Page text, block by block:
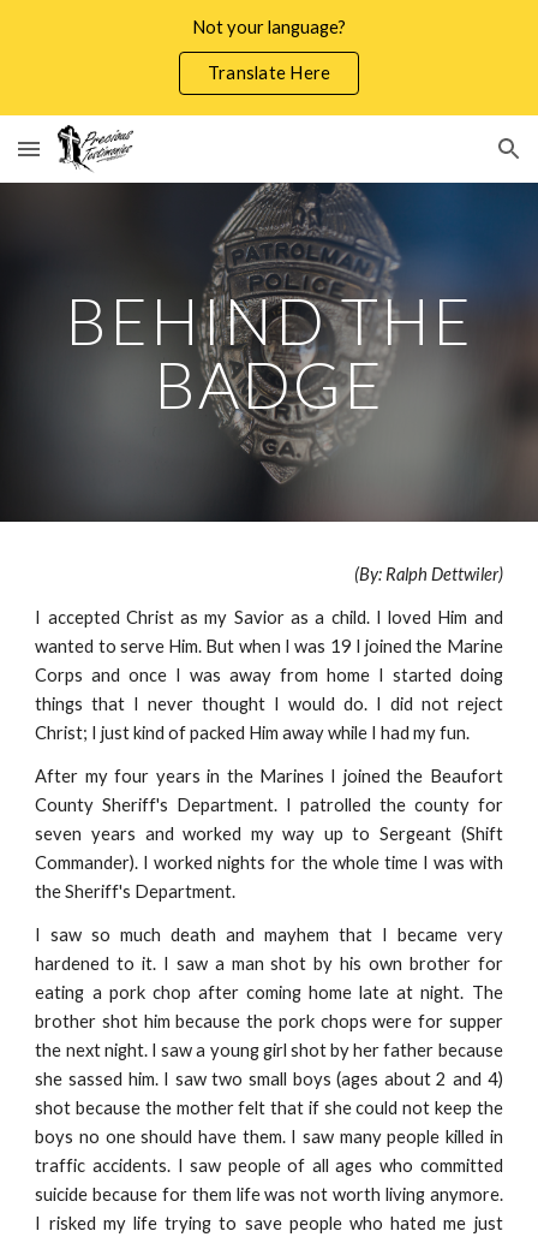
Not your language?
Translate Here
BEHIND THE
BADGE
(By: Ralph Dettwiler)
I accepted Christ as my Savior as a child. I loved Him and
wanted to serve Him. But when I was 19 I joined the Marine
Corps and once I was away from home I started doing
things that I never thought I would do. I did not reject
Christ; I just kind of packed Him away while I had my fun.
After my four years in the Marines I joined the Beaufort
County Sheriff's Department. I patrolled the county for
seven years and worked my way up to Sergeant (Shift
Commander). I worked nights for the whole time I was with
the Sheriff's Department.
I saw so much death and mayhem that I became very
hardened to it. I saw a man shot by his own brother for
eating a pork chop after coming home late at night. The
brother shot him because the pork chops were for supper
the next night. I saw a young girl shot by her father because
she sassed him. I saw two small boys (ages about 2 and 4)
shot because the mother felt that if she could not keep the
boys no one should have them. I saw many people killed in
traffic accidents. I saw people of all ages who committed
suicide because for them life was not worth living anymore.
I risked my life trying to save people who hated me just